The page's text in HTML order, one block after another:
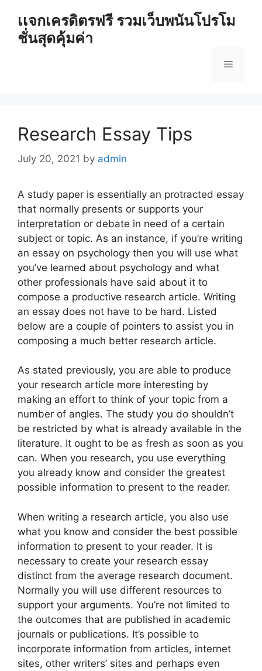
content
เเจกเครดิตรฟรี รวมเว็บพนันโปรโม
ชั่นสุดคุ้มค่า
Menu
Research Essay Tips
July 20, 2021 by admin
A study paper is essentially an protracted essay
that normally presents or supports your
interpretation or debate in need of a certain
subject or topic. As an instance, if you’re writing
an essay on psychology then you will use what
you’ve learned about psychology and what
other professionals have said about it to
compose a productive research article. Writing
an essay does not have to be hard. Listed
below are a couple of pointers to assist you in
composing a much better research article.
As stated previously, you are able to produce
your research article more interesting by
making an effort to think of your topic from a
number of angles. The study you do shouldn’t
be restricted by what is already available in the
literature. It ought to be as fresh as soon as you
can. When you research, you use everything
you already know and consider the greatest
possible information to present to the reader.
When writing a research article, you also use
what you know and consider the best possible
information to present to your reader. It is
necessary to create your research essay
distinct from the average research document.
Normally you will use different resources to
support your arguments. You’re not limited to
the outcomes that are published in academic
journals or publications. It’s possible to
incorporate information from articles, internet
sites, other writers’ sites and perhaps even